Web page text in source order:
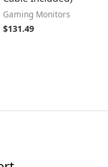
Gaming Monitors
$131.49